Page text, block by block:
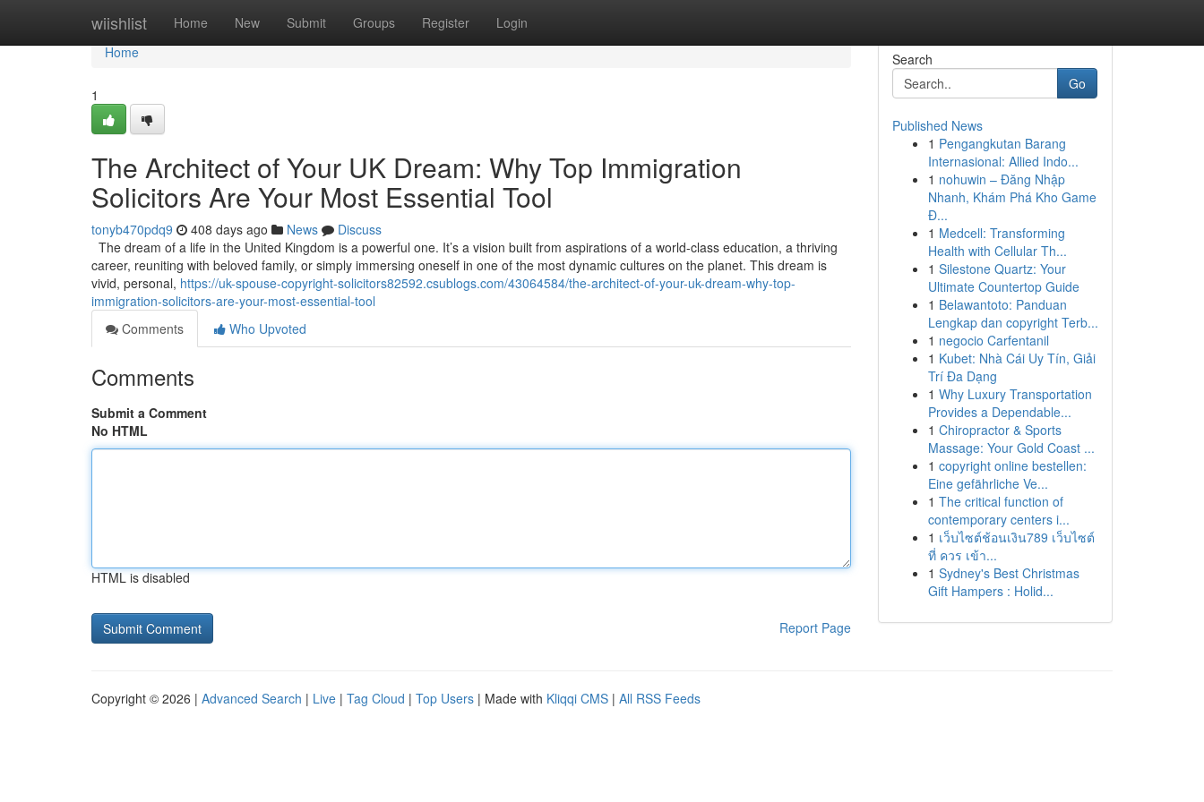
wiishlist Home New Submit Groups Register Login
Home
Home
1
The Architect of Your UK Dream: Why Top Immigration
Solicitors Are Your Most Essential Tool
tonyb470pdq9 408 days ago News
Discuss
The dream of a life in the United Kingdom is a powerful one. It’s a vision built from aspirations of a world-class education, a thriving
career, reuniting with beloved family, or simply immersing oneself in one of the most dynamic cultures on the planet. This dream is
vivid, personal, https://uk-spouse-copyright-solicitors82592.csublogs.com/43064584/the-architect-of-your-uk-dream-why-top-
immigration-solicitors-are-your-most-essential-tool
Comments
Who Upvoted
Comments
Submit a Comment
No HTML
HTML is disabled
Report Page
Search
Go
Published News
1 Pengangkutan Barang
Internasional: Allied Indo...
1 nohuwin – Đăng Nhập
Nhanh, Khám Phá Kho Game
Đ...
1 Medcell: Transforming
Health with Cellular Th...
1 Silestone Quartz: Your
Ultimate Countertop Guide
1 Belawantoto: Panduan
Lengkap dan copyright Terb...
1 negocio Carfentanil
1 Kubet: Nhà Cái Uy Tín, Giải
Trí Đa Dạng
1 Why Luxury Transportation
Provides a Dependable...
1 Chiropractor & Sports
Massage: Your Gold Coast ...
1 copyright online bestellen:
Eine gefährliche Ve...
1 The critical function of
contemporary centers i...
1 เว็บไซต์ช้อนเงิน789 เว็บไซต์
ที่ ควร เข้า...
1 Sydney's Best Christmas
Gift Hampers : Holid...
Copyright © 2026 | Advanced Search | Live | Tag Cloud | Top Users | Made with Kliqqi CMS | All RSS Feeds